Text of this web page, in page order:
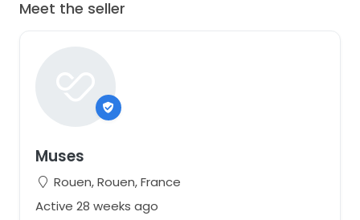
Meet the seller
Muses
Rouen, Rouen, France
Active 28 weeks ago